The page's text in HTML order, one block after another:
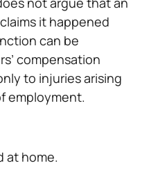
it happened
can be
compensation
to injuries arising
employment.
at home.